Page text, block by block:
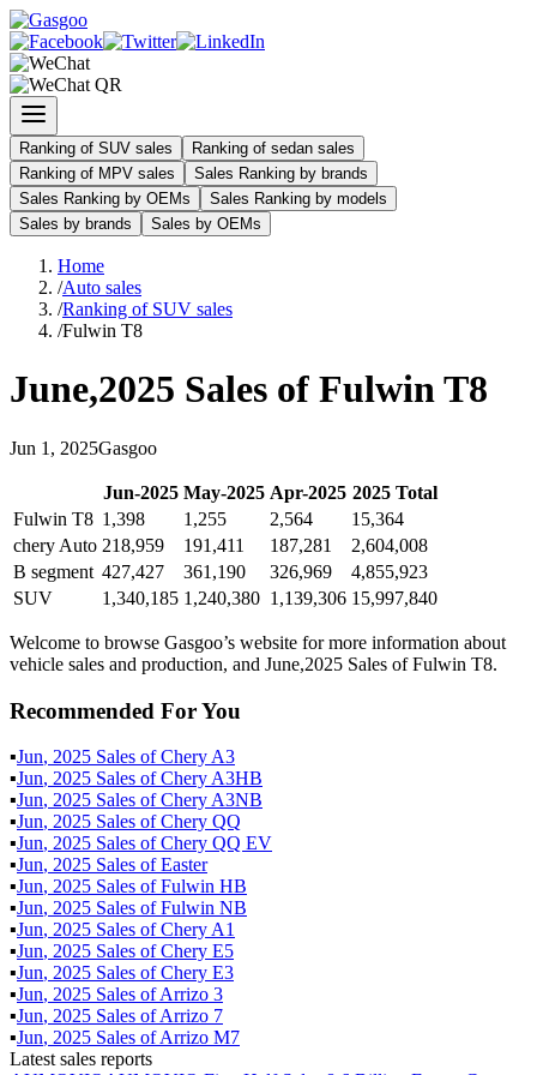
Ranking of SUV sales
Ranking of sedan sales
Ranking of MPV sales
Sales Ranking by brands
Sales Ranking by OEMs
Sales Ranking by models
Sales by brands
Sales by OEMs
Home
/Auto sales
/Ranking of SUV sales
/Fulwin T8
June,2025 Sales of Fulwin T8
Jun 1 , 2025Gasgoo
Jun-2025 May-2025 Apr-2025 2025Total
Fulwin T8 1,398 1,255 2,564
15,364
chery Auto 218,959 191,411 187,281
2,604,008
B segment 427,427 361,190 326,969
4,855,923
SUV
1,340,185 1,240,380 1,139,306 15,997,840
Welcome to browse Gasgoo’s website for more information about
vehicle sales and production, and June,2025 Sales of Fulwin T8.
Recommended For You
▪Jun, 2025 Sales ofChery A3
▪Jun, 2025 Sales ofChery A3HB
▪Jun, 2025 Sales ofChery A3NB
▪Jun, 2025 Sales ofChery QQ
▪Jun, 2025 Sales ofChery QQ EV
▪Jun, 2025 Sales ofEaster
▪Jun, 2025 Sales ofFulwin HB
▪Jun, 2025 Sales ofFulwin NB
▪Jun, 2025 Sales ofChery A1
▪Jun, 2025 Sales ofChery E5
▪Jun, 2025 Sales ofChery E3
▪Jun, 2025 Sales ofArrizo 3
▪Jun, 2025 Sales ofArrizo 7
▪Jun, 2025 Sales ofArrizo M7
Latest sales reports